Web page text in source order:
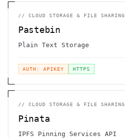
// CLOUD STORAGE & FILE SHARING
Pastebin
Plain Text Storage
AUTH: APIKEY HTTPS
// CLOUD STORAGE & FILE SHARING
Pinata
IPFS Pinning Services API